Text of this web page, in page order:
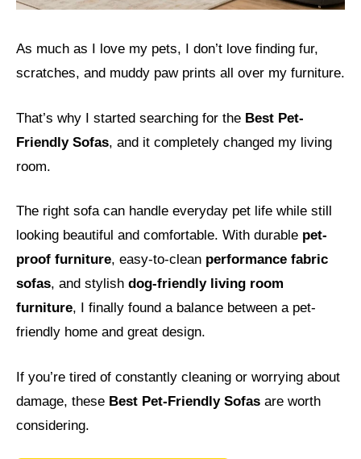
As much as I love my pets, I don’t love finding fur,
scratches, and muddy paw prints all over my furniture.
That’s why I started searching for the Best Pet-
Friendly Sofas, and it completely changed my living
room.
The right sofa can handle everyday pet life while still
looking beautiful and comfortable. With durable pet-
proof furniture, easy-to-clean performance fabric
sofas, and stylish dog-friendly living room
furniture, I finally found a balance between a pet-
friendly home and great design.
If you’re tired of constantly cleaning or worrying about
damage, these Best Pet-Friendly Sofas are worth
considering.